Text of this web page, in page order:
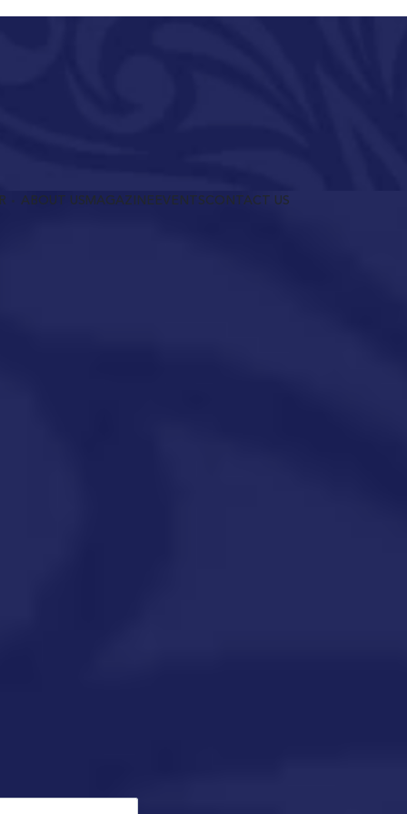
ABOUT US MAGAZINE EVENTSCONTACT US